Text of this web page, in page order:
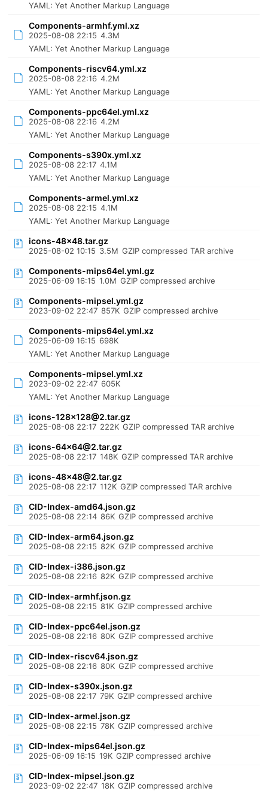
YAML: Yet Another Markup Language
Components-armhf.yml.xz
2025-08-08 22:15 4.3M
YAML: Yet Another Markup Language
Components-riscv64.yml.xz
2025-08-08 22:16 4.2M
YAML: Yet Another Markup Language
Components-ppc64el.yml.xz
2025-08-08 22:16 4.2M
YAML: Yet Another Markup Language
Components-s390x.yml.xz
2025-08-08 22:17 4.1M
YAML: Yet Another Markup Language
Components-armel.yml.xz
2025-08-08 22:15 4.1M
YAML: Yet Another Markup Language
icons-48x48.tar.gz
2025-08-02 10:15 3.5M GZIP compressed TAR archive
Components-mips64el.yml.gz
2025-06-09 16:15 1.0M GZIP compressed archive
Components-mipsel.yml.gz
2023-09-02 22:47 857K GZIP compressed archive
Components-mips64el.yml.xz
2025-06-09 16:15 698K
YAML: Yet Another Markup Language
Components-mipsel.yml.xz
2023-09-02 22:47 605K
YAML: Yet Another Markup Language
icons-128x128@2.tar.gz
2025-08-08 22:17 222K GZIP compressed TAR archive
icons-64x64@2.tar.gz
2025-08-08 22:17 148K GZIP compressed TAR archive
icons-48x48@2.tar.gz
2025-08-08 22:17 112K GZIP compressed TAR archive
CID-Index-amd64.json.gz
2025-08-08 22:14 86K GZIP compressed archive
CID-Index-arm64.json.gz
2025-08-08 22:15 82K GZIP compressed archive
CID-Index-i386.json.gz
2025-08-08 22:16 82K GZIP compressed archive
CID-Index-armhf.json.gz
2025-08-08 22:15 81K GZIP compressed archive
CID-Index-ppc64el.json.gz
2025-08-08 22:16 80K GZIP compressed archive
CID-Index-riscv64.json.gz
2025-08-08 22:16 80K GZIP compressed archive
CID-Index-s390x.json.gz
2025-08-08 22:17 79K GZIP compressed archive
CID-Index-armel.json.gz
2025-08-08 22:15 78K GZIP compressed archive
CID-Index-mips64el.json.gz
2025-06-09 16:15 19K GZIP compressed archive
CID-Index-mipsel.json.gz
2023-09-02 22:47 18K GZIP compressed archive